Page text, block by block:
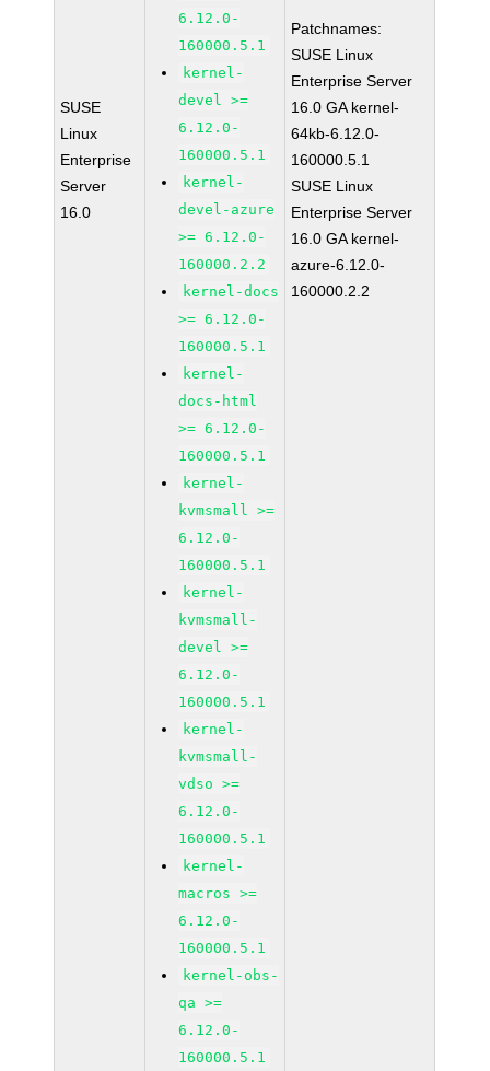
SUSE
Linux
Enterprise
Server
16.0
6.12.0-
160000.5.1
kernel-
devel >=
6.12.0-
160000.5.1
kernel-
devel-azure
>= 6.12.0-
160000.2.2
kernel-docs
>= 6.12.0-
160000.5.1
kernel-
docs-html
>= 6.12.0-
160000.5.1
kernel-
kvmsmall >=
6.12.0-
160000.5.1
kernel-
kvmsmall-
devel >=
6.12.0-
160000.5.1
kernel-
kvmsmall-
vdso >=
6.12.0-
160000.5.1
kernel-
macros >=
6.12.0-
160000.5.1
kernel-obs-
qa >=
6.12.0-
160000.5.1
Patchnames:
SUSE Linux
Enterprise Server
16.0 GA kernel-
64kb-6.12.0-
160000.5.1
SUSE Linux
Enterprise Server
16.0 GA kernel-
azure-6.12.0-
160000.2.2